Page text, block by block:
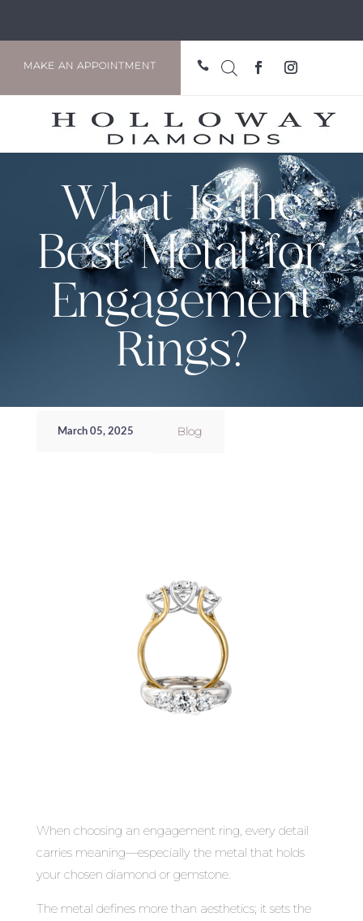
MAKE AN APPOINTMENT 
What Is the
Best Metal for
Engagement
Rings?
March 05, 2025 Blog
When choosing an engagement ring, every detail
carries meaning—especially the metal that holds
your chosen diamond or gemstone.
The metal defines more than aesthetics; it sets the